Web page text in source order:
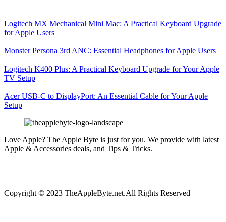
Logitech MX Mechanical Mini Mac: A Practical Keyboard Upgrade
for Apple Users
Monster Persona 3rd ANC: Essential Headphones for Apple Users
Logitech K400 Plus: A Practical Keyboard Upgrade for Your Apple
TV Setup
Acer USB-C to DisplayPort: An Essential Cable for Your Apple
Setup
Love Apple? The Apple Byte is just for you. We provide with latest
Apple & Accessories deals, and Tips & Tricks.
Copyright © 2023 TheAppleByte.net.All Rights Reserved